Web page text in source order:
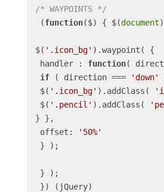
/* WAYPOINTS */
(function($) { $(document
$( '.icon_bg' ).waypoint( {
handler : function(
if ( direction === 'down'
$( '.icon_bg' ).addClass(
$( '.pencil' ).addClass(
} },
offset:
'50%'
} );
} );